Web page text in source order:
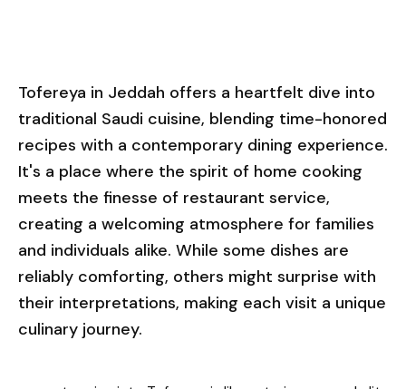
Tofereya in Jeddah offers a heartfelt dive into
traditional Saudi cuisine, blending time-honored
recipes with a contemporary dining experience.
It's a place where the spirit of home cooking
meets the finesse of restaurant service,
creating a welcoming atmosphere for families
and individuals alike. While some dishes are
reliably comforting, others might surprise with
their interpretations, making each visit a unique
culinary journey.